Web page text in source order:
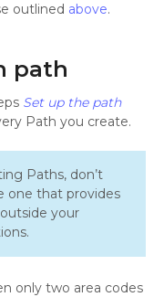
outlined above.
path
Set up the path
Path you create.
Paths, don’t
one that provides
your
only two area codes